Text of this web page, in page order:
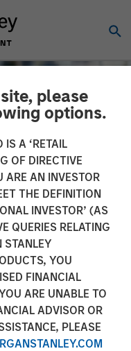
please
options.
A ‘RETAIL
OF DIRECTIVE
ARE AN INVESTOR
THE DEFINITION
INVESTOR’ (AS
QUERIES RELATING
STANLEY
YOU
FINANCIAL
ARE UNABLE TO
ADVISOR OR
PLEASE
INSIGHTS